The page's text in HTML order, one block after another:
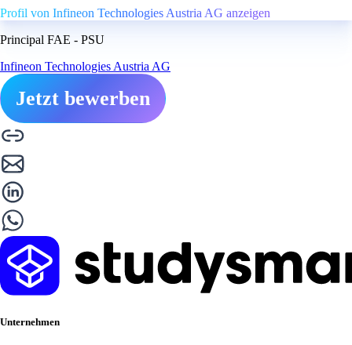
Profil von Infineon Technologies Austria AG anzeigen
Principal FAE - PSU
Infineon Technologies Austria AG
Jetzt bewerben
Unternehmen